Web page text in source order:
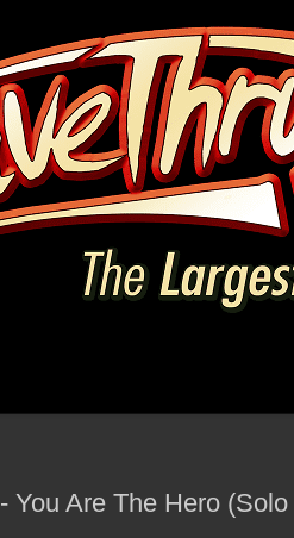
You Are The Hero